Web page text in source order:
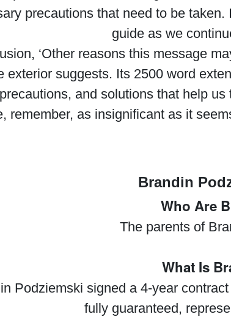
precautions that need to be
guide as we
‘Other reasons this message
exterior suggests. Its 2500 word
and solutions that help
remember, as insignificant as it
Brandin
Who Are
The parents of
What Is
Podziemski signed a 4-year
fully guaranteed,